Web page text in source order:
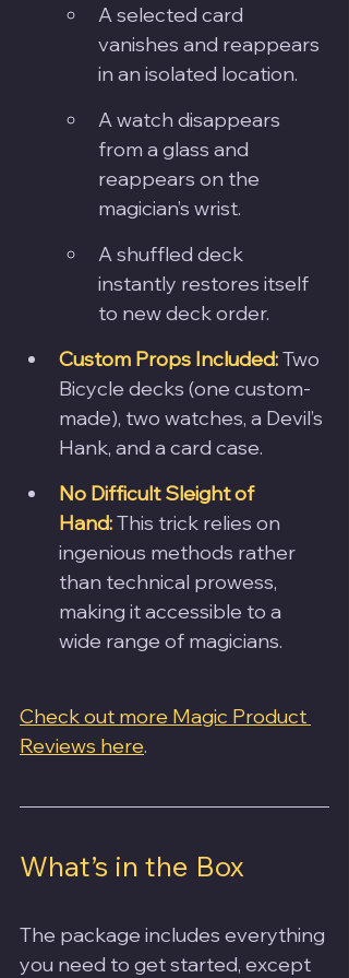
A selected card
vanishes and reappears
in an isolated location.
A watch disappears
from a glass and
reappears on the
magician’s wrist.
A shuffled deck
instantly restores itself
to new deck order.
Custom Props Included:Two
Bicycle decks (one custom-
made), two watches, a Devil’s
Hank, and a card case.
No Difficult Sleight of
Hand: This trick relies on
ingenious methods rather
than technical prowess,
making it accessible to a
wide range of magicians.
Check out more Magic Product
Reviews here.
What’s in the Box
The package includes everything
you need to get started, except